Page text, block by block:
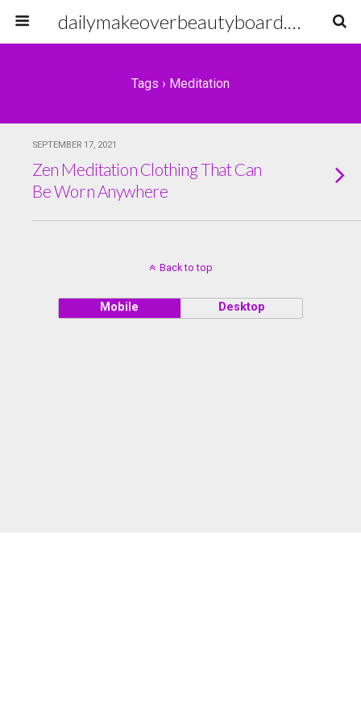
dailymakeoverbeautyboard.com
Tags › Meditation
SEPTEMBER 17, 2021
Zen Meditation Clothing That Can
Be Worn Anywhere
Back to top
Mobile Desktop